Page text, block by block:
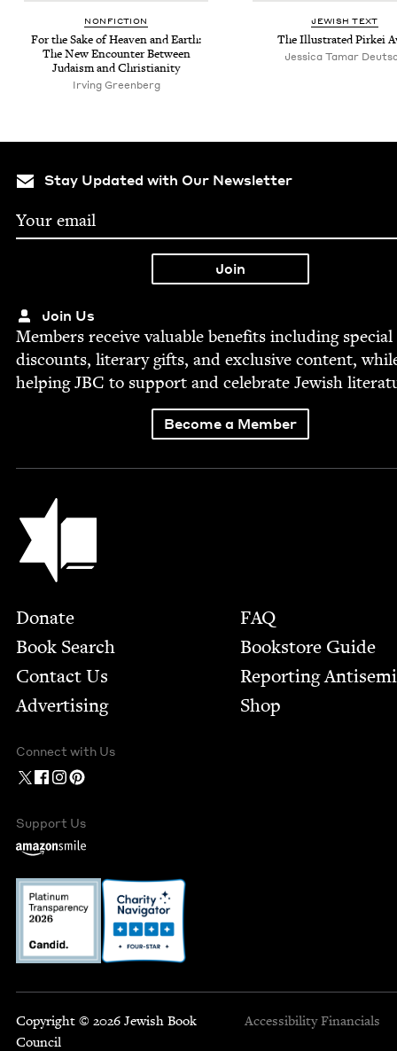
NON­FIC­TION
For the Sake of Heav­en and Earth:
The New Encounter Between
Judaism and Christianity
Irv­ing Greenberg
JEW­ISH TEXT
The Illus­trat­ed Pirkei
Jes­si­ca Tamar
Stay Updated with Our Newsletter
Join Us
Mem­bers receive valu­able ben­e­fits includ­ing spe­cial
dis­counts, lit­er­ary gifts, and exclu­sive con­tent,
help­ingJBC to sup­port and cel­e­brate Jew­ish
Become a Member
Jewish Book Council
Footer
Donate
Book Search
Contact Us
Advertising
FAQ
Bookstore Guide
Report­ing
Shop
Connect with Us
Support Us
Copyright © 2026 Jewish Book
Council
Accessibility Financials